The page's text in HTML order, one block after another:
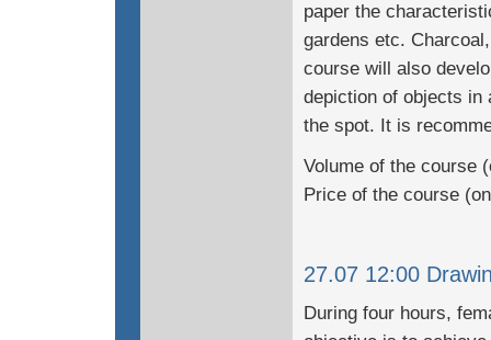
paper the
gardens etc.
course will also
depiction of objects in
the spot. It is
Volume of the course
Price of the course
27.07 12:00
During four hours,